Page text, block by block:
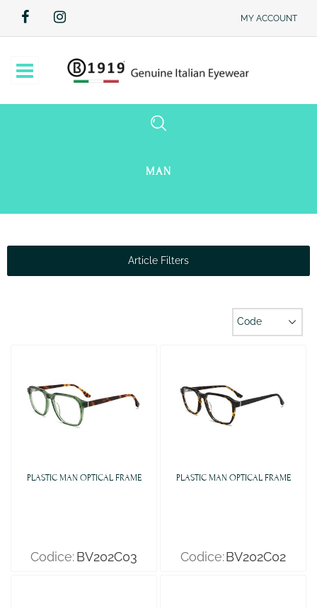
MY ACCOUNT
MAN
Article Filters
PLASTIC MAN OPTICAL FRAME
Codice:BV202C03
PLASTIC MAN OPTICAL FRAME
Codice:BV202C02